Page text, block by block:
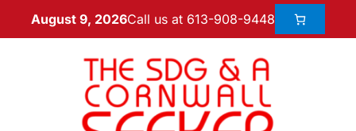
August 9, 2026Call us at 613-908-9448